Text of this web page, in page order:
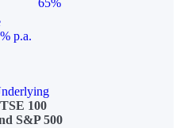
65%
p.a.
100
S&P 500